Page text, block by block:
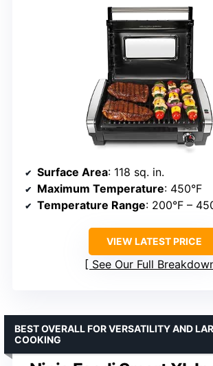
Surface Area: 118 sq. in.
Maximum Temperature: 450°F
Temperature Range: 200°F –
VIEW LATEST PRICE
See Our Full
BEST OVERALL FOR VERSATILITY AND
COOKING